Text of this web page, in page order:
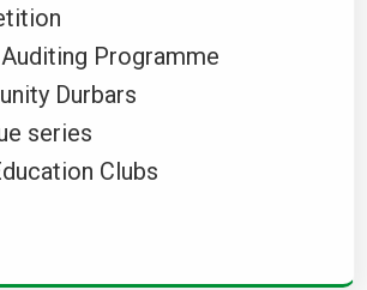
Programme
Durbars
series
Clubs